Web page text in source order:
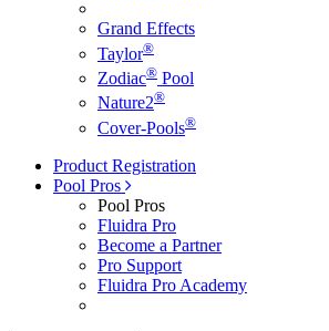
Grand Effects
Taylor®
Zodiac® Pool
Nature2®
Cover-Pools®
Product Registration
Pool Pros
Pool Pros
Fluidra Pro
Become a Partner
Pro Support
Fluidra Pro Academy